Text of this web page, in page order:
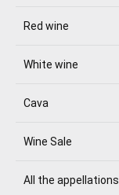
Red wine
White wine
Cava
Wine Sale
All the appellations